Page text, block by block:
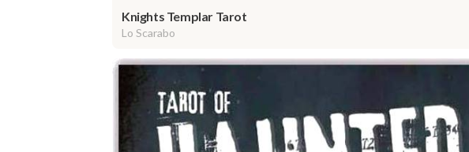
Knights Templar Tarot
Lo Scarabo